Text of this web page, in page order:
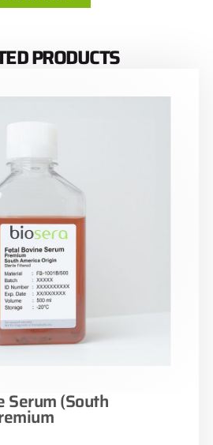
PRODUCTS
Serum (South